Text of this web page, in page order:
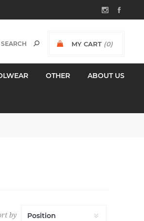
MY CART (0)
OTHER ABOUT US
by